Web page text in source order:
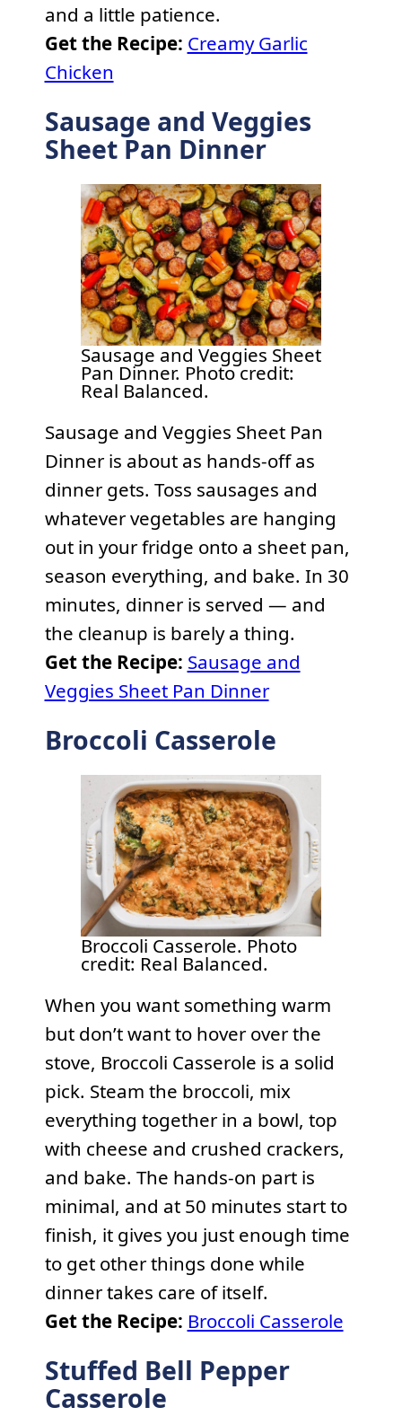
and a little patience.
Get the Recipe: Creamy Garlic
Chicken
Sausage and Veggies
Sheet Pan Dinner
Sausage and Veggies Sheet
Pan Dinner. Photo credit:
Real Balanced.
Sausage and Veggies Sheet Pan
Dinner is about as hands-off as
dinner gets. Toss sausages and
whatever vegetables are hanging
out in your fridge onto a sheet pan,
season everything, and bake. In 30
minutes, dinner is served — and
the cleanup is barely a thing.
Get the Recipe: Sausage and
Veggies Sheet Pan Dinner
Broccoli Casserole
Broccoli Casserole. Photo
credit: Real Balanced.
When you want something warm
but don’t want to hover over the
stove, Broccoli Casserole is a solid
pick. Steam the broccoli, mix
everything together in a bowl, top
with cheese and crushed crackers,
and bake. The hands-on part is
minimal, and at 50 minutes start to
finish, it gives you just enough time
to get other things done while
dinner takes care of itself.
Get the Recipe: Broccoli Casserole
Stuffed Bell Pepper
Casserole